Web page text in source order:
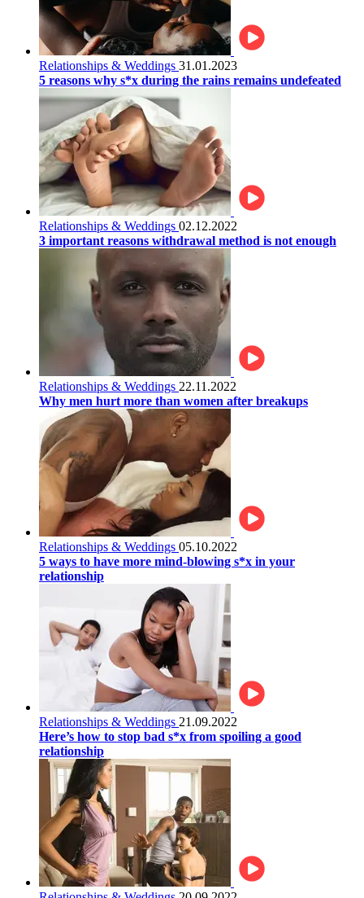
Relationships & Weddings 31.01.2023
5 reasons why s*x during the rains remains undefeated
Relationships & Weddings 02.12.2022
3 important reasons withdrawal method is not enough
Relationships & Weddings 22.11.2022
Why men hurt more than women after breakups
Relationships & Weddings 05.10.2022
5 ways to have more mind-blowing s*x in your
relationship
Relationships & Weddings 21.09.2022
Here’s how to stop bad s*x from spoiling a good
relationship